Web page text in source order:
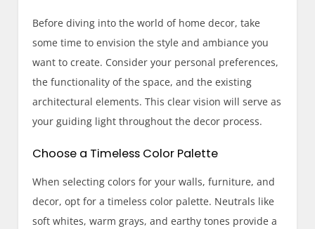
Before diving into the world of home decor, take
some time to envision the style and ambiance you
want to create. Consider your personal preferences,
the functionality of the space, and the existing
architectural elements. This clear vision will serve as
your guiding light throughout the decor process.
Choose a Timeless Color Palette
When selecting colors for your walls, furniture, and
decor, opt for a timeless color palette. Neutrals like
soft whites, warm grays, and earthy tones provide a